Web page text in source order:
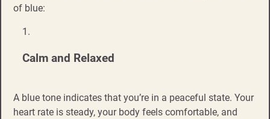
of blue:
Calm and Relaxed
A blue tone indicates that you’re in a peaceful state. Your
heart rate is steady, your body feels comfortable, and